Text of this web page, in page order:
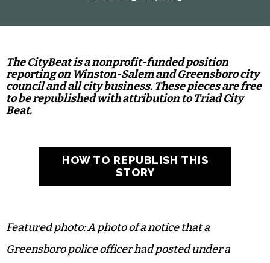
The CityBeat is a nonprofit-funded position
reporting on Winston-Salem and Greensboro city
council and all city business. These pieces are free
to be republished with attribution to Triad City
Beat.
HOW TO REPUBLISH THIS
STORY
Featured photo: A photo of a notice that a
Greensboro police officer had posted under a